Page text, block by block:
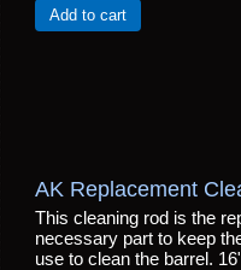
Add to cart
AK Replacement
This cleaning rod is the
necessary part to keep
use to clean the barrel.